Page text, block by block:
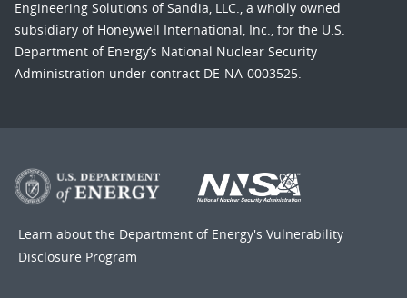
Engineering Solutions of Sandia, LLC., a wholly owned
subsidiary of Honeywell International, Inc., for the U.S.
Department of Energy’s National Nuclear Security
Administration under contract DE-NA-0003525.
Learn about the Department of Energy's Vulnerability
Disclosure Program